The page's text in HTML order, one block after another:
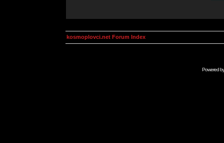
kosmoplovci.net Forum Index
Powered